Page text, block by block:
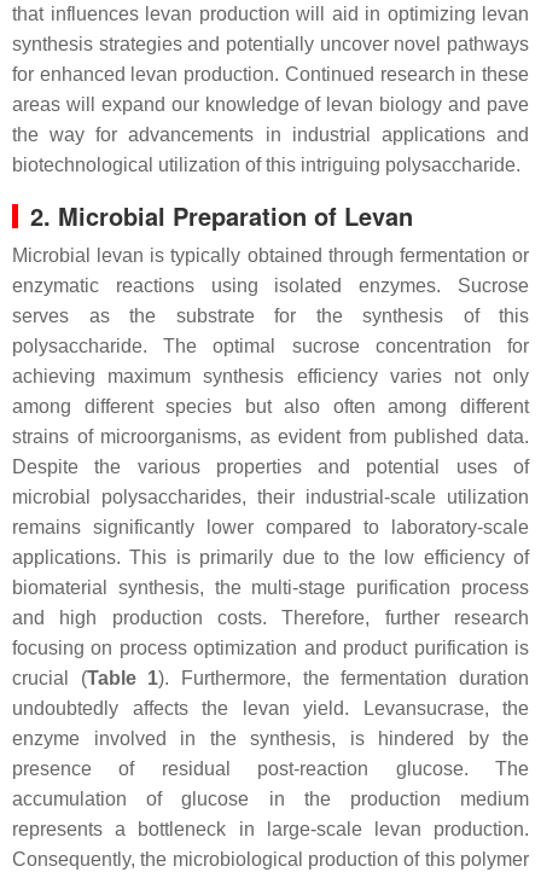
that influences levan production will aid in optimizing levan
synthesis strategies and potentially uncover novel pathways
for enhanced levan production. Continued research in these
areas will expand our knowledge of levan biology and pave
the way for advancements in industrial applications and
biotechnological utilization of this intriguing polysaccharide.
2. Microbial Preparation of Levan
Microbial levan is typically obtained through fermentation or
enzymatic reactions using isolated enzymes. Sucrose
serves as the substrate for the synthesis of this
polysaccharide. The optimal sucrose concentration for
achieving maximum synthesis efficiency varies not only
among different species but also often among different
strains of microorganisms, as evident from published data.
Despite the various properties and potential uses of
microbial polysaccharides, their industrial-scale utilization
remains significantly lower compared to laboratory-scale
applications. This is primarily due to the low efficiency of
biomaterial synthesis, the multi-stage purification process
and high production costs. Therefore, further research
focusing on process optimization and product purification is
crucial (Table 1). Furthermore, the fermentation duration
undoubtedly affects the levan yield. Levansucrase, the
enzyme involved in the synthesis, is hindered by the
presence of residual post-reaction glucose. The
accumulation of glucose in the production medium
represents a bottleneck in large-scale levan production.
Consequently, the microbiological production of this polymer